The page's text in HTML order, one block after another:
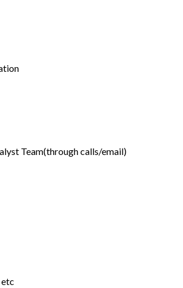
Team(through calls/email)